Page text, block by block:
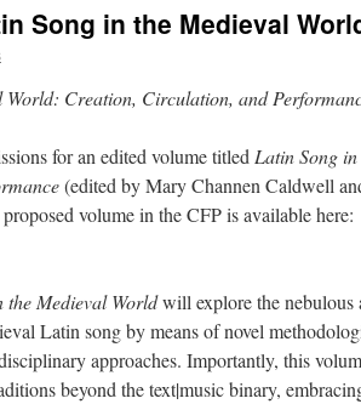
Song in the Medieval
World: Creation, Circulation, and
for an edited volume titled Latin Song
(edited by Mary Channen Caldwell
volume in the CFP is available here:
the Medieval Worldwill explore the nebulous
Latin song by means of novel
approaches. Importantly, this
beyond the text|music binary,